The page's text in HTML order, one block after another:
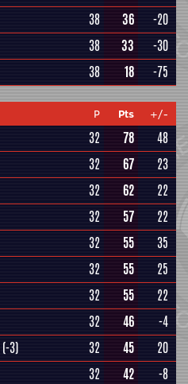
38 36
-20
38 33 -30
38 18 -75
P Pts
+/-
32 78 48
32 67
23
32 62
22
32 57
22
32 55
35
32 55
25
32 55
22
32 46
-4
(-3) 32 45
20
32 42
-8